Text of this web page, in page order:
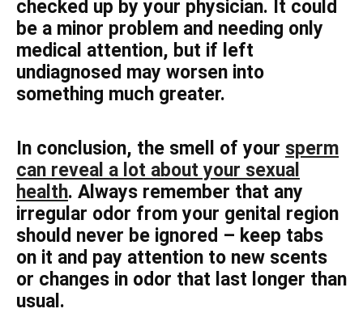
checked up by your physician. It could
be a minor problem and needing only
medical attention, but if left
undiagnosed may worsen into
something much greater.
In conclusion, the smell of your sperm
can reveal a lot about your sexual
health. Always remember that any
irregular odor from your genital region
should never be ignored – keep tabs
on it and pay attention to new scents
or changes in odor that last longer than
usual.